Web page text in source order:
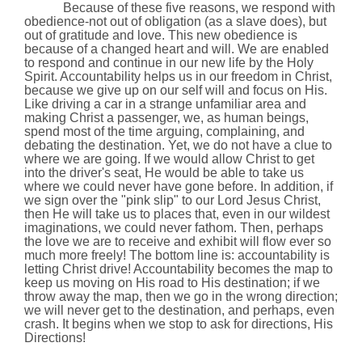
Because of these five reasons, we respond with
obedience-not out of obligation (as a slave does), but
out of gratitude and love. This new obedience is
because of a changed heart and will. We are enabled
to respond and continue in our new life by the Holy
Spirit. Accountability helps us in our freedom in Christ,
because we give up on our self will and focus on His.
Like driving a car in a strange unfamiliar area and
making Christ a passenger, we, as human beings,
spend most of the time arguing, complaining, and
debating the destination. Yet, we do not have a clue to
where we are going. If we would allow Christ to get
into the driver's seat, He would be able to take us
where we could never have gone before. In addition, if
we sign over the "pink slip" to our Lord Jesus Christ,
then He will take us to places that, even in our wildest
imaginations, we could never fathom. Then, perhaps
the love we are to receive and exhibit will flow ever so
much more freely! The bottom line is: accountability is
letting Christ drive! Accountability becomes the map to
keep us moving on His road to His destination; if we
throw away the map, then we go in the wrong direction;
we will never get to the destination, and perhaps, even
crash. It begins when we stop to ask for directions, His
Directions!